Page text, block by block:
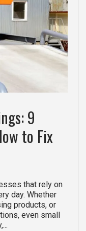
9
to Fix
that rely on
day. Whether
products, or
even small